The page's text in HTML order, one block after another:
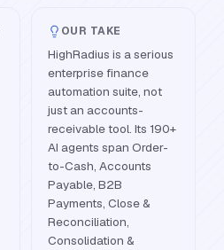
OUR TAKE
HighRadius is a serious
enterprise finance
automation suite, not
just an accounts-
receivable tool. Its 190+
AI agents span Order-
to-Cash, Accounts
Payable, B2B
Payments, Close &
Reconciliation,
Consolidation &